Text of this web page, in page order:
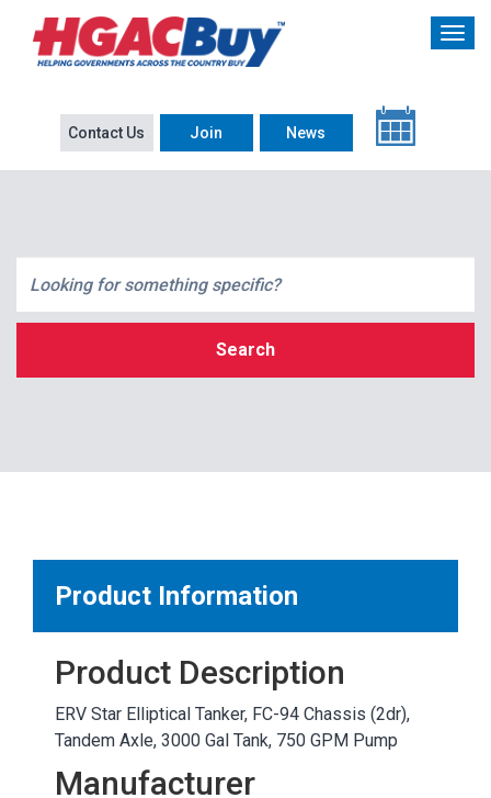
Contact Us Join News
Search
OTHER RESULTS
Product Information
Product Description
ERV Star Elliptical Tanker, FC-94 Chassis (2dr),
Tandem Axle, 3000 Gal Tank, 750 GPM Pump
Manufacturer